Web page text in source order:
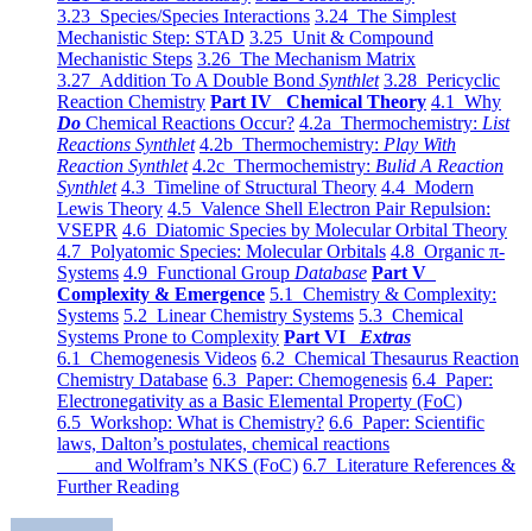
3.23 Species/Species Interactions 3.24 The Simplest
Mechanistic Step: STAD 3.25 Unit & Compound
Mechanistic Steps 3.26 The Mechanism Matrix
3.27 Addition To A Double Bond Synthlet 3.28 Pericyclic
Reaction Chemistry Part IV Chemical Theory 4.1 Why
Do Chemical Reactions Occur? 4.2a Thermochemistry: List
Reactions Synthlet 4.2b Thermochemistry: Play With
Reaction Synthlet 4.2c Thermochemistry: Bulid A Reaction
Synthlet 4.3 Timeline of Structural Theory 4.4 Modern
Lewis Theory 4.5 Valence Shell Electron Pair Repulsion:
VSEPR 4.6 Diatomic Species by Molecular Orbital Theory
4.7 Polyatomic Species: Molecular Orbitals 4.8 Organic π-
Systems 4.9 Functional Group Database Part V
Complexity & Emergence 5.1 Chemistry & Complexity:
Systems 5.2 Linear Chemistry Systems 5.3 Chemical
Systems Prone to Complexity Part VI Extras
6.1 Chemogenesis Videos 6.2 Chemical Thesaurus Reaction
Chemistry Database 6.3 Paper: Chemogenesis 6.4 Paper:
Electronegativity as a Basic Elemental Property (FoC)
6.5 Workshop: What is Chemistry? 6.6 Paper: Scientific
laws, Dalton’s postulates, chemical reactions
and Wolfram’s NKS (FoC) 6.7 Literature References &
Further Reading